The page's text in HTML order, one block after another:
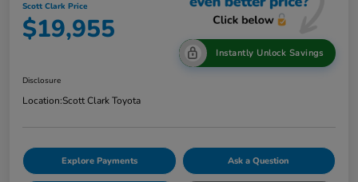
Scott Clark Price
$19,955
Instantly Unlock Savings
Disclosure
Location:Scott Clark Toyota
Explore Payments Ask a Question